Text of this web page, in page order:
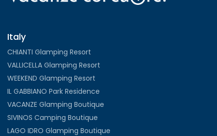
Italy
CHIANTI Glamping Resort
VALLICELLA Glamping Resort
WEEKEND Glamping Resort
IL GABBIANO Park Residence
VACANZE Glamping Boutique
SIVINOS Camping Boutique
LAGO IDRO Glamping Boutique